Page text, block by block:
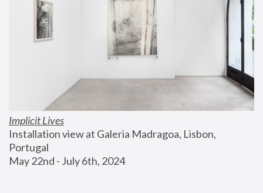
Implicit Lives
Installation view at Galeria Madragoa, Lisbon,
Portugal
May 22nd - July 6th, 2024